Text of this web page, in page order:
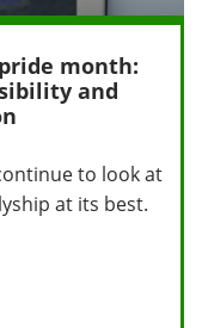
month:
and
to look at
at its best.